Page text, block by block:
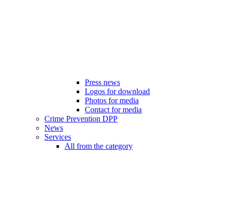
Press news
Logos for download
Photos for media
Contact for media
Crime Prevention DPP
News
Services
All from the category